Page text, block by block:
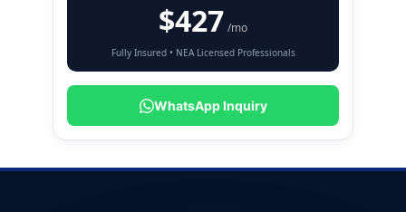
$427 /mo
Fully Insured • NEA Licensed Professionals
WhatsApp Inquiry